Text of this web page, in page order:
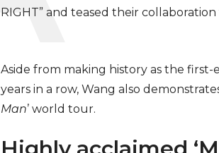
RIGHT” and teased their
Aside from making history as the
years in a row, Wang also
Man’ world tour.